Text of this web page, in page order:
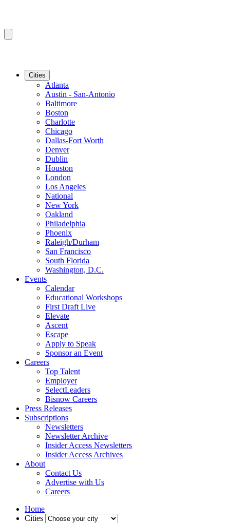
Cities
Atlanta
Austin - San-Antonio
Baltimore
Boston
Charlotte
Chicago
Dallas-Fort Worth
Denver
Dublin
Houston
London
Los Angeles
National
New York
Oakland
Philadelphia
Phoenix
Raleigh/Durham
San Francisco
South Florida
Washington, D.C.
Events
Calendar
Educational Workshops
First Draft Live
Elevate
Ascent
Escape
Apply to Speak
Sponsor an Event
Careers
Top Talent
Employer
SelectLeaders
Bisnow Careers
Press Releases
Subscriptions
Newsletters
Newsletter Archive
Insider Access Newsletters
Insider Access Archives
About
Contact Us
Advertise with Us
Careers
Home
Cities